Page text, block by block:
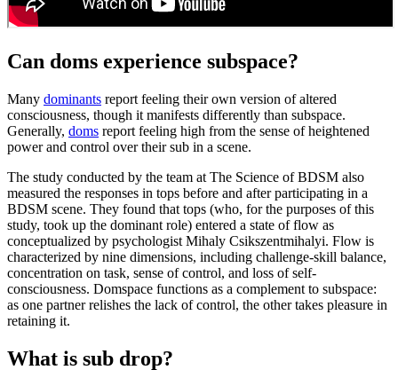
Can doms experience subspace?
Many dominants report feeling their own version of altered
consciousness, though it manifests differently than subspace.
Generally, doms report feeling high from the sense of heightened
power and control over their sub in a scene.
The study conducted by the team at The Science of BDSM also
measured the responses in tops before and after participating in a
BDSM scene. They found that tops (who, for the purposes of this
study, took up the dominant role) entered a state of flow as
conceptualized by psychologist Mihaly Csikszentmihalyi. Flow is
characterized by nine dimensions, including challenge-skill balance,
concentration on task, sense of control, and loss of self-
consciousness. Domspace functions as a complement to subspace:
as one partner relishes the lack of control, the other takes pleasure in
retaining it.
What is sub drop?